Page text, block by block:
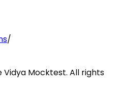
/
Vidya Mocktest. All rights